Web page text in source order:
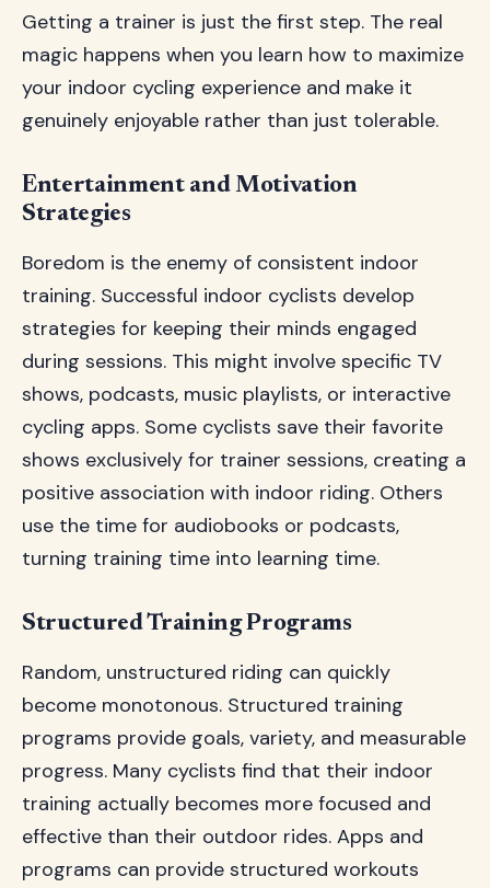
Getting a trainer is just the first step. The real
magic happens when you learn how to maximize
your indoor cycling experience and make it
genuinely enjoyable rather than just tolerable.
Entertainment and Motivation
Strategies
Boredom is the enemy of consistent indoor
training. Successful indoor cyclists develop
strategies for keeping their minds engaged
during sessions. This might involve specific TV
shows, podcasts, music playlists, or interactive
cycling apps. Some cyclists save their favorite
shows exclusively for trainer sessions, creating a
positive association with indoor riding. Others
use the time for audiobooks or podcasts,
turning training time into learning time.
Structured Training Programs
Random, unstructured riding can quickly
become monotonous. Structured training
programs provide goals, variety, and measurable
progress. Many cyclists find that their indoor
training actually becomes more focused and
effective than their outdoor rides. Apps and
programs can provide structured workouts